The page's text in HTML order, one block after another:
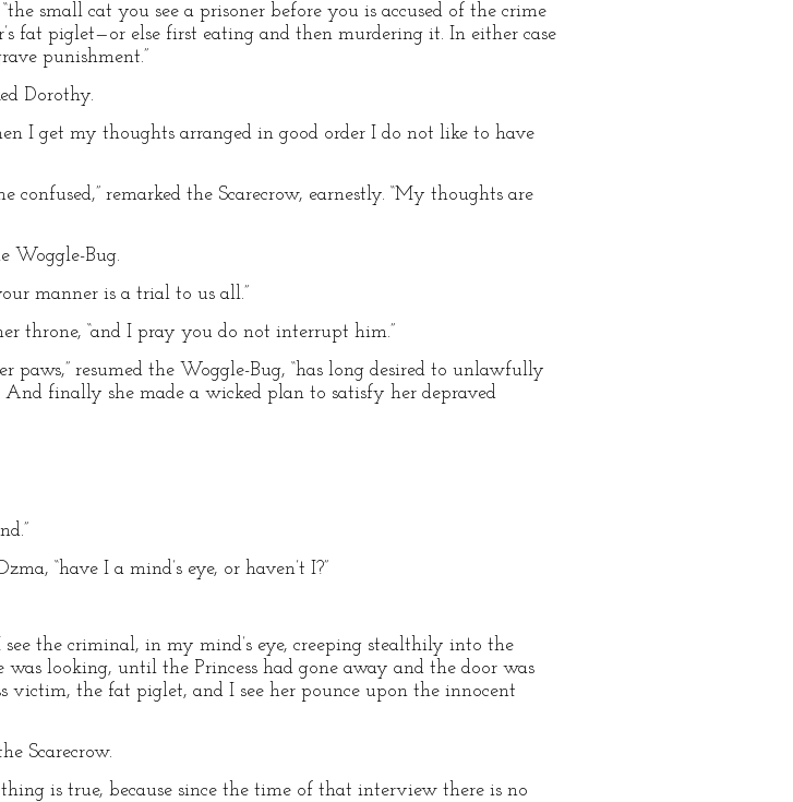
small cat you see a prisoner before you is accused of the crime
fat piglet—or else first eating and then murdering it. In either case
punishment.”
Dorothy.
I get my thoughts arranged in good order I do not like to have
remarked the Scarecrow, earnestly. “My thoughts are
Woggle-Bug.
manner is a trial to us all.”
throne, “and I pray you do not interrupt him.”
resumed the Woggle-Bug, “has long desired to unlawfully
finally she made a wicked plan to satisfy her depraved
“have I a mind’s eye, or haven’t I?”
the criminal, in my mind’s eye, creeping stealthily into the
looking, until the Princess had gone away and the door was
victim, the fat piglet, and I see her pounce upon the innocent
Scarecrow.
is true, because since the time of that interview there is no